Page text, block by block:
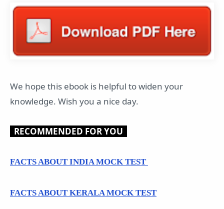
We hope this ebook is helpful to widen your
knowledge. Wish you a nice day.
RECOMMENDED FOR YOU
FACTS ABOUT INDIA MOCK TEST
FACTS ABOUT KERALA MOCK TEST